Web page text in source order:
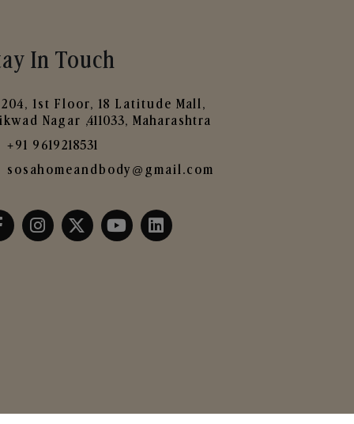
In Touch
204, 1st Floor, 18 Latitude Mall,
Nagar ,411033, Maharashtra
+91 9619218531
sosahomeandbody@gmail.com